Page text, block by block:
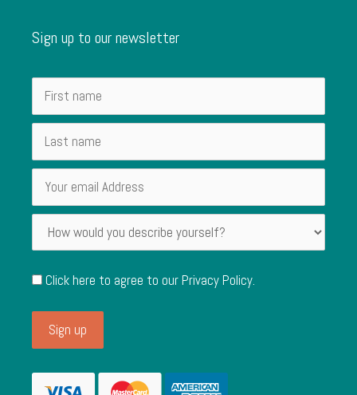
Sign up to our newsletter
Click here to agree to ourPrivacy Policy.